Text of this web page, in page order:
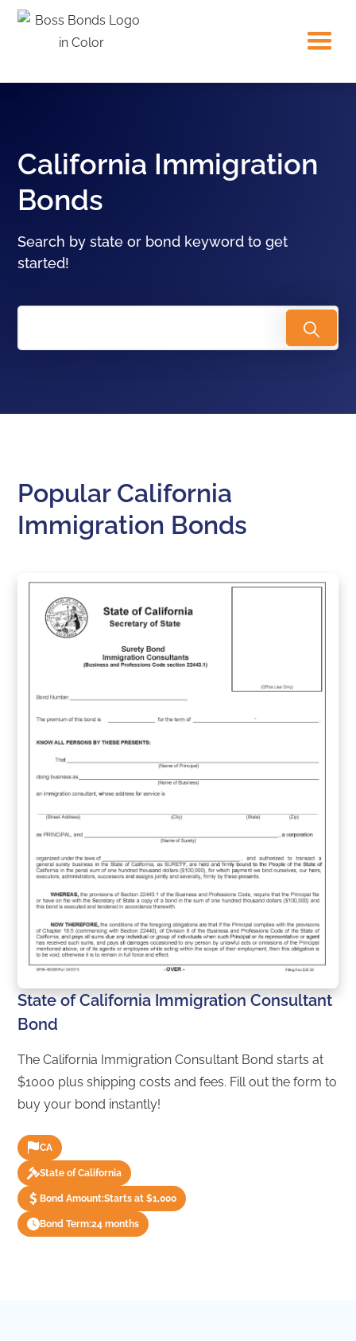
California Immigration
Bonds
Search by state or bond keyword to get
started!
Popular California
Immigration Bonds
State of California Immigration Consultant
Bond
The California Immigration Consultant Bond starts at
$1000 plus shipping costs and fees. Fill out the form to
buy your bond instantly!
CA
State of California
Bond Amount:Starts at $1,000
Bond Term:24 months